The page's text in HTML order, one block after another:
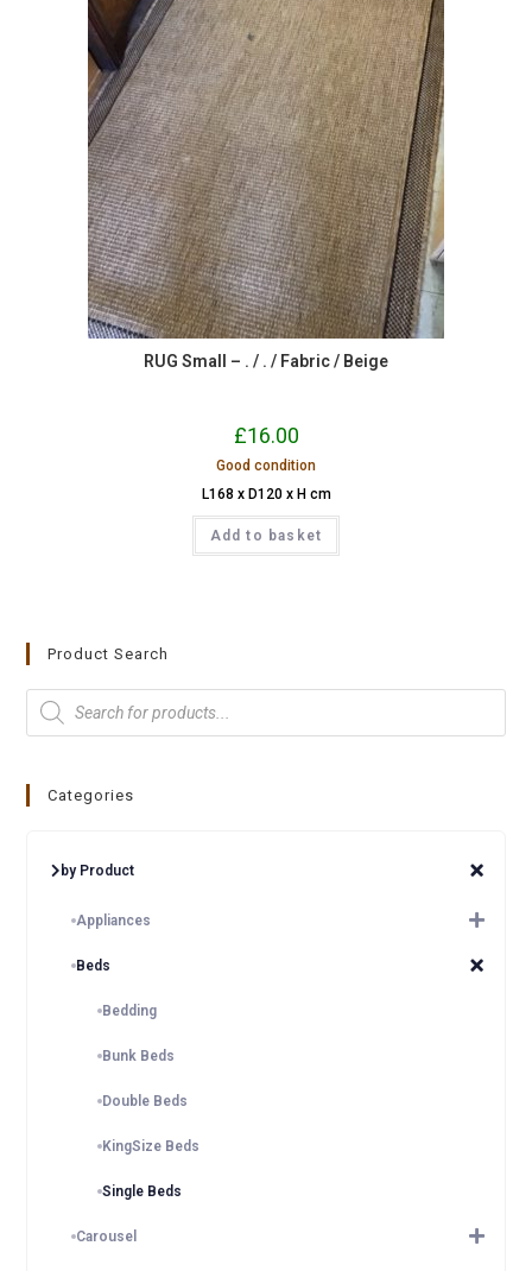
RUG Small – . / . / Fabric / Beige
£16.00
Good condition
L168 x D120 x H cm
Add to basket
Product Search
Categories
by Product
Appliances
Beds
Bedding
Bunk Beds
Double Beds
KingSize Beds
Single Beds
Carousel